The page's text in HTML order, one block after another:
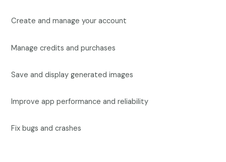
Create and manage your account
Manage credits and purchases
Save and display generated images
Improve app performance and reliability
Fix bugs and crashes